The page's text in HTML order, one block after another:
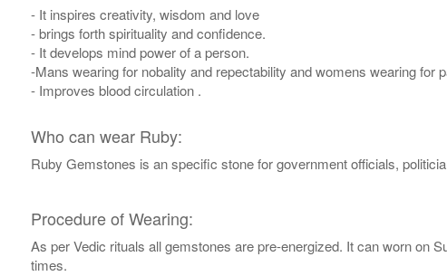
- It inspires creativity, wisdom and love
- brings forth spirituality and confidence.
- It develops mind power of a person.
-Mans wearing for nobality and repectability and womens wearing for
- Improves blood circulation .
Who can wear Ruby:
Ruby Gemstones is an specific stone for government officials,
Procedure of Wearing:
As per Vedic rituals all gemstones are pre-energized. It can worn on
times.